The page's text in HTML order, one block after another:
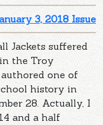
3, 2018 Issue
Jackets suffered
the Troy
one of
history in
28. Actually, I
and a half